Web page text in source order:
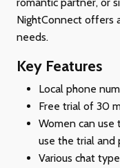
NightConnect offers
needs.
Key Features
Local phone
Free trial of 30
Women can use
use the trial and
Various chat